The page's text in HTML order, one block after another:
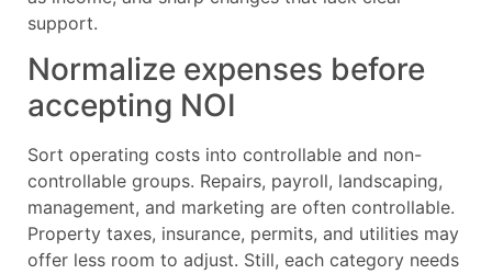
support.
Normalize expenses before
accepting NOI
Sort operating costs into controllable and non-
controllable groups. Repairs, payroll, landscaping,
management, and marketing are often controllable.
Property taxes, insurance, permits, and utilities may
offer less room to adjust. Still, each category needs